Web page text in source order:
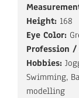
Height: 168
Eye Color:
Profession /
Hobbies:
Swimming,
modelling